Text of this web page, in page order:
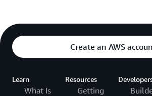
Create an AWS
Learn
What Is
Resources
Getting